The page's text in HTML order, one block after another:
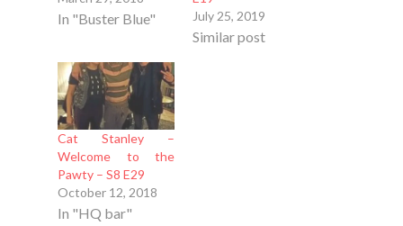
In "Buster Blue"
July 25, 2019
Similar post
Cat Stanley –
Welcome to the
Pawty – S8 E29
October 12, 2018
In "HQ bar"